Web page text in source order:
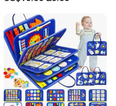
Travel Car Plane W12D369